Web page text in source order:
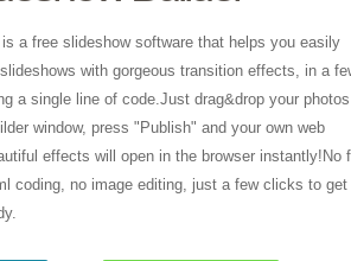
a free slideshow software that helps you easily
with gorgeous transition effects, in a
a single line of code.Just drag&drop your
window, press "Publish" and your own web
effects will open in the browser instantly!No
coding, no image editing, just a few clicks to get